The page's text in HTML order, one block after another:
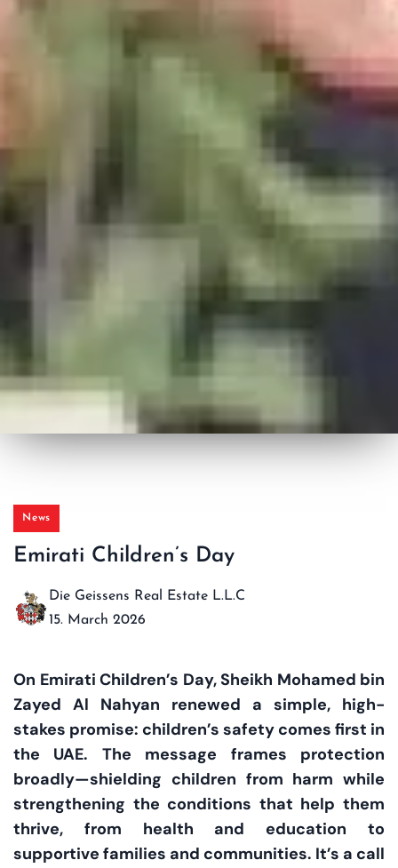
News
Emirati Children’s Day
Die Geissens Real Estate L.L.C
15. March 2026
On Emirati Children’s Day, Sheikh Mohamed bin
Zayed Al Nahyan renewed a simple, high-
stakes promise: children’s safety comes first in
the UAE. The message frames protection
broadly—shielding children from harm while
strengthening the conditions that help them
thrive, from health and education to
supportive families and communities. It’s a call